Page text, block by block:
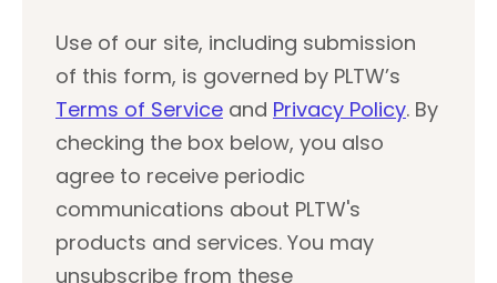
Use of our site, including submission
of this form, is governed by PLTW’s
Terms of Service and Privacy Policy. By
checking the box below, you also
agree to receive periodic
communications about PLTW's
products and services. You may
unsubscribe from these